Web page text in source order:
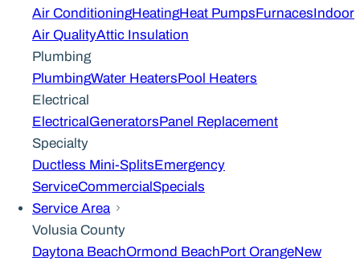
Air ConditioningHeatingHeat PumpsFurnacesIndoor
Air QualityAttic Insulation
Plumbing
PlumbingWater HeatersPool Heaters
Electrical
ElectricalGeneratorsPanel Replacement
Specialty
Ductless Mini-SplitsEmergency
ServiceCommercialSpecials
Service Area
Volusia County
Daytona BeachOrmond BeachPort OrangeNew